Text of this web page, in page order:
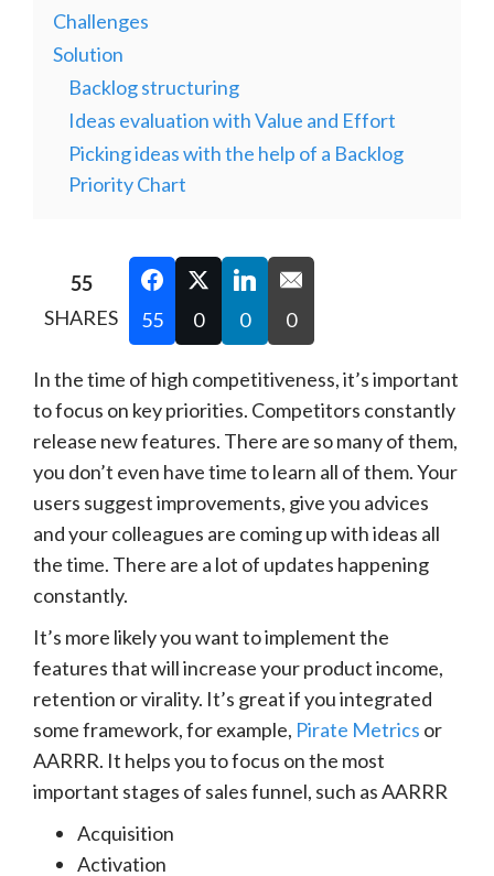
Challenges
Solution
Backlog structuring
Ideas evaluation with Value and Effort
Picking ideas with the help of a Backlog
Priority Chart
55
SHARES
55 0 0 0
In the time of high competitiveness, it’s important
to focus on key priorities. Competitors constantly
release new features. There are so many of them,
you don’t even have time to learn all of them. Your
users suggest improvements, give you advices
and your colleagues are coming up with ideas all
the time. There are a lot of updates happening
constantly.
It’s more likely you want to implement the
features that will increase your product income,
retention or virality. It’s great if you integrated
some framework, for example, Pirate Metrics or
AARRR. It helps you to focus on the most
important stages of sales funnel, such as AARRR
Acquisition
Activation